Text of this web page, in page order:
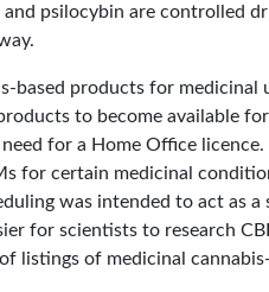
psilocybin are controlled
based products for medicinal
to become available
for a Home Office
for certain medicinal
was intended to act as
for scientists to research
listings of medicinal